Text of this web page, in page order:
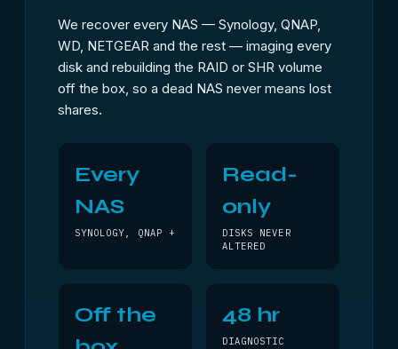
We recover every NAS — Synology, QNAP,
WD, NETGEAR and the rest — imaging every
disk and rebuilding the RAID or SHR volume
off the box, so a dead NAS never means lost
shares.
Every
NAS
SYNOLOGY, QNAP +
Read-
only
DISKS NEVER
ALTERED
Off the
48 hr
DIAGNOSTIC